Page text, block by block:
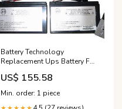
Battery Technology
Replacement Ups Battery For
Apc Rbc-22 corner camera
optic
US$ 155.58
Min. order: 1 piece